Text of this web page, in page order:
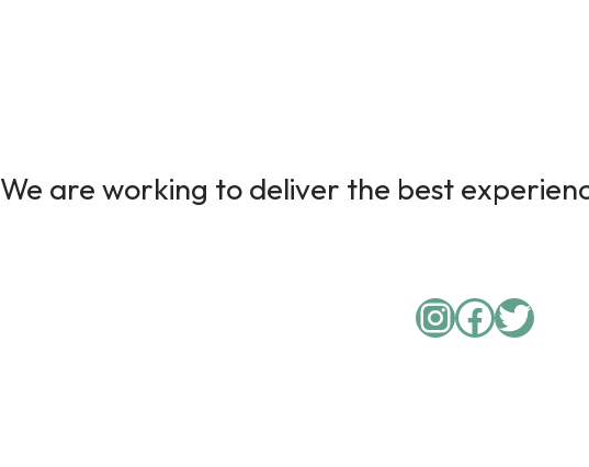
We are working to deliver the best
Twitter
Facebook
Instagram